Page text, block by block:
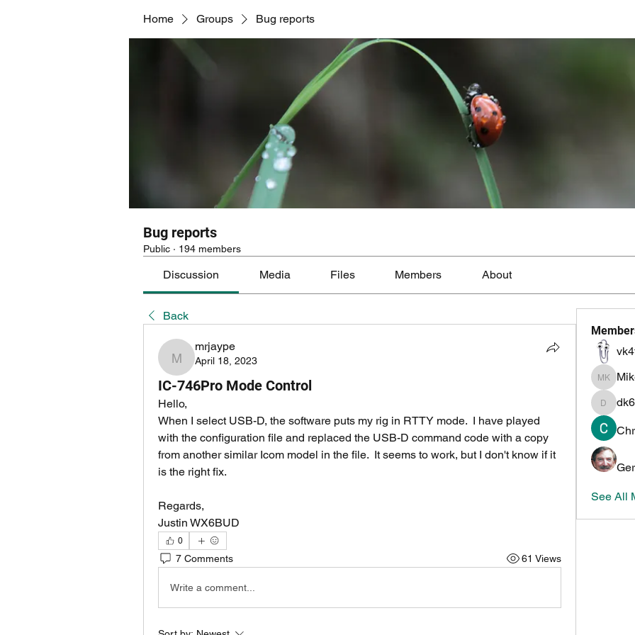
Home Groups Bug reports
Bug reports
Public · 194 members
Discussion Media Files Members About
Back
mrjaype
mrjaype
April 18, 2023
IC-746Pro Mode Control
Hello,
When I select USB-D, the software puts my rig in RTTY mode.  I have played
with the configuration file and replaced the USB-D command code with a copy
from another similar Icom model in the file.  It seems to work, but I don't know if it
is the right fix.
Regards,
Justin WX6BUD
0
7 Comments 61 Views
Write a comment...
Mike
dk6ov
See All